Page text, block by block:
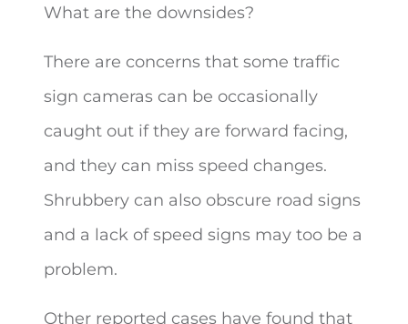
What are the downsides?
There are concerns that some traffic
sign cameras can be occasionally
caught out if they are forward facing,
and they can miss speed changes.
Shrubbery can also obscure road signs
and a lack of speed signs may too be a
problem.
Other reported cases have found that